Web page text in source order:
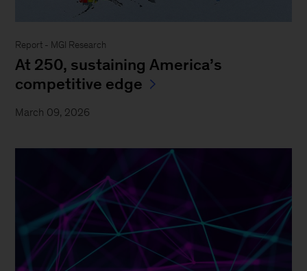
Report - MGI Research
At 250, sustaining America’s
competitive edge
March 09, 2026